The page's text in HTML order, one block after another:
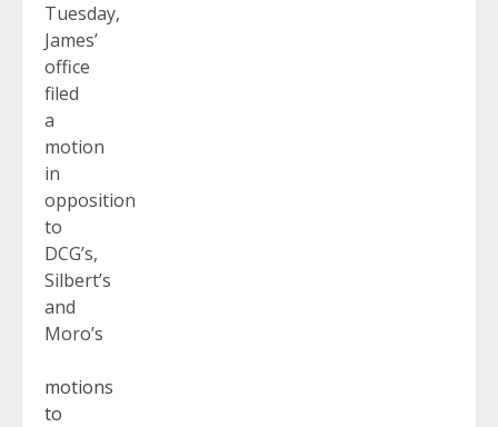
Tuesday,
James’
office
filed
a
motion
in
opposition
to
DCG’s,
Silbert’s
and
Moro’s
motions
to